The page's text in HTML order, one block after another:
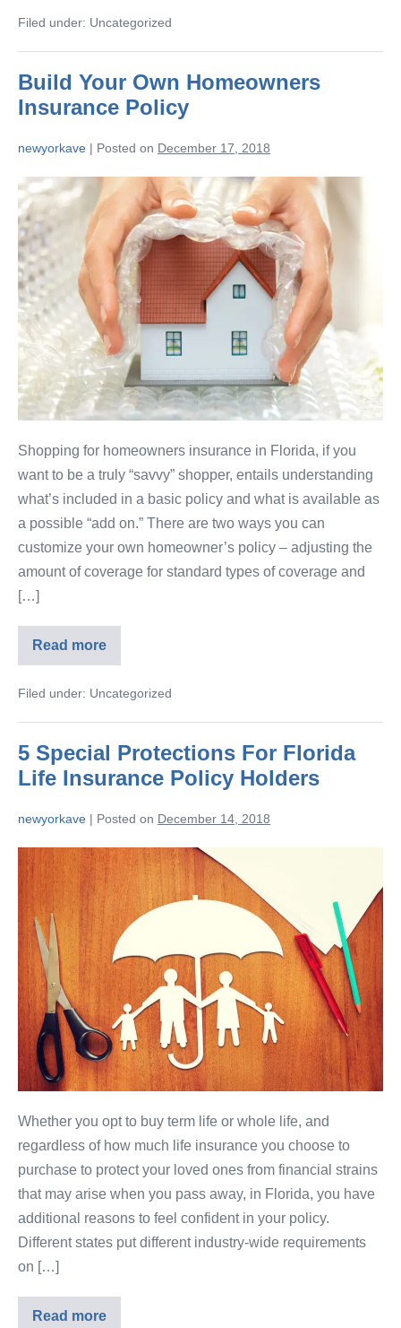
Filed under: Uncategorized
Build Your Own Homeowners
Insurance Policy
newyorkave | Posted on December 17, 2018
Shopping for homeowners insurance in Florida, if you
want to be a truly “savvy” shopper, entails understanding
what’s included in a basic policy and what is available as
a possible “add on.” There are two ways you can
customize your own homeowner’s policy – adjusting the
amount of coverage for standard types of coverage and
[…]
Read more
Filed under: Uncategorized
5 Special Protections For Florida
Life Insurance Policy Holders
newyorkave | Posted on December 14, 2018
Whether you opt to buy term life or whole life, and
regardless of how much life insurance you choose to
purchase to protect your loved ones from financial strains
that may arise when you pass away, in Florida, you have
additional reasons to feel confident in your policy.
Different states put different industry-wide requirements
on […]
Read more